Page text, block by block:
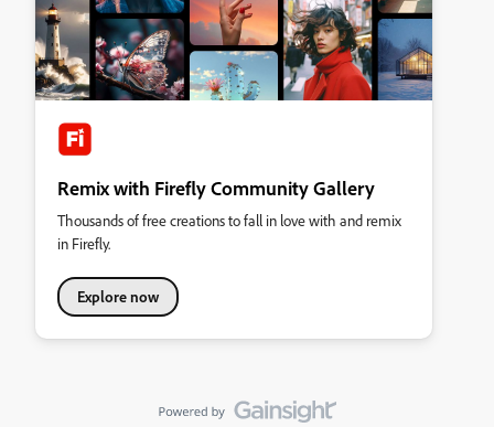
Remix with Firefly Community Gallery
Thousands of free creations to fall in love with and remix
in Firefly.
Explore now